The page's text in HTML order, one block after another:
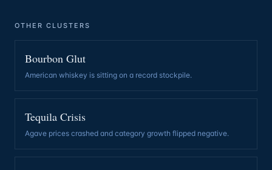
OTHER CLUSTERS
Bourbon Glut
American whiskey is sitting on a record stockpile.
Tequila Crisis
Agave prices crashed and category growth flipped negative.